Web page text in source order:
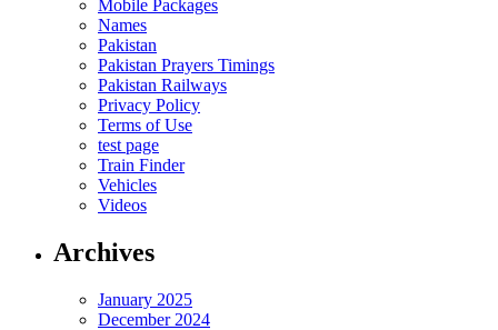
Mobile Packages
Names
Pakistan
Pakistan Prayers Timings
Pakistan Railways
Privacy Policy
Terms of Use
test page
Train Finder
Vehicles
Videos
Archives
January 2025
December 2024